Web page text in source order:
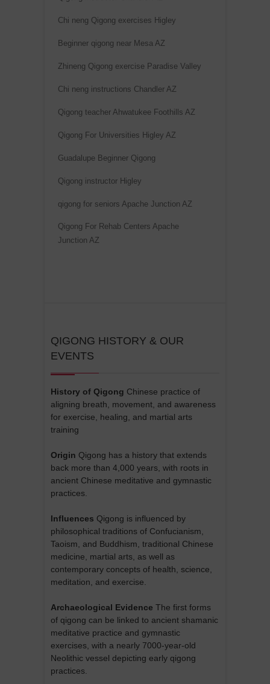
Chi neng Qigong exercises Higley
Beginner qigong near Mesa AZ
Zhineng Qigong exercise Paradise Valley
Chi neng instructions Chandler AZ
Qigong teacher Ahwatukee Foothills AZ
Qigong For Universities Higley AZ
Guadalupe Beginner Qigong
Qigong instructor Higley
qigong for seniors Apache Junction AZ
Qigong For Rehab Centers Apache
Junction AZ
QIGONG HISTORY & OUR
EVENTS
History of Qigong Chinese practice of
aligning breath, movement, and awareness
for exercise, healing, and martial arts
training
Origin Qigong has a history that extends
back more than 4,000 years, with roots in
ancient Chinese meditative and gymnastic
practices.
Influences Qigong is influenced by
philosophical traditions of Confucianism,
Taoism, and Buddhism, traditional Chinese
medicine, martial arts, as well as
contemporary concepts of health, science,
meditation, and exercise.
Archaeological Evidence The first forms
of qigong can be linked to ancient shamanic
meditative practice and gymnastic
exercises, with a nearly 7000-year-old
Neolithic vessel depicting early qigong
practices.